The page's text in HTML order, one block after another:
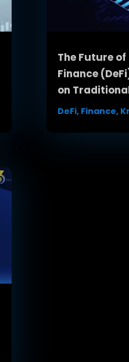
The Future
Finance
on
DeFi, Finance,